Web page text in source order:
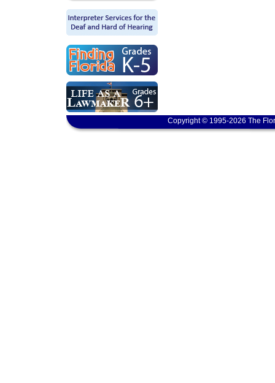
Copyright © 1995-2026 The